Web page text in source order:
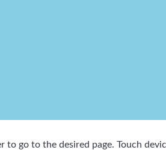
go to the desired page. Touch